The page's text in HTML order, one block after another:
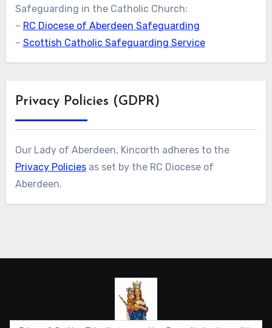
Safeguarding in the Catholic Church:
– RC Diocese of Aberdeen Safeguarding
– Scottish Catholic Safeguarding Service
Privacy Policies (GDPR)
Our Lady of Aberdeen, Kincorth adheres to the
Privacy Policiesas set by the RC Diocese of
Aberdeen.